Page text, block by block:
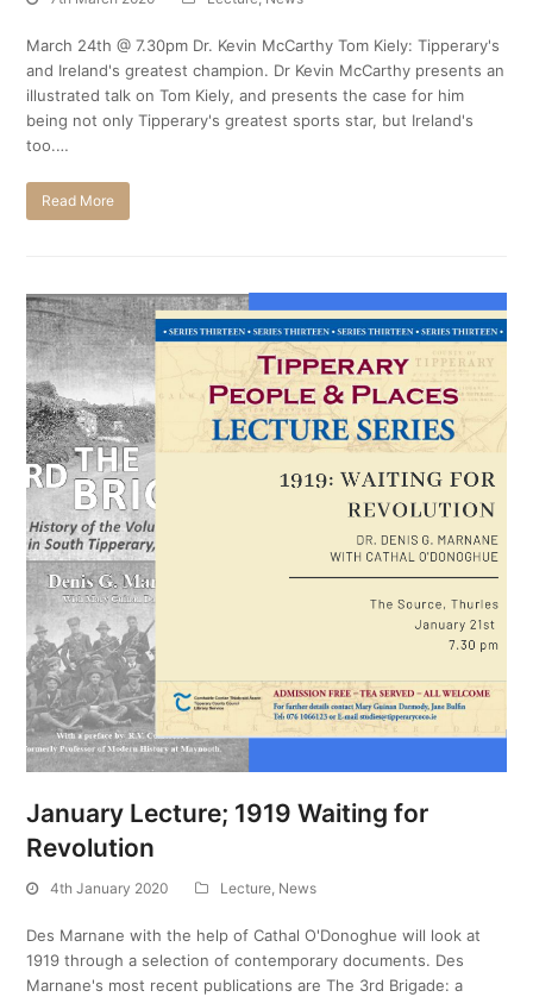
March 24th @ 7.30pm Dr. Kevin McCarthy Tom Kiely: Tipperary's
and Ireland's greatest champion. Dr Kevin McCarthy presents an
illustrated talk on Tom Kiely, and presents the case for him
being not only Tipperary's greatest sports star, but Ireland's
too.…
Read More
January Lecture; 1919 Waiting for
Revolution
4th January 2020 Lecture, News
Des Marnane with the help of Cathal O'Donoghue will look at
1919 through a selection of contemporary documents. Des
Marnane's most recent publications are The 3rd Brigade: a